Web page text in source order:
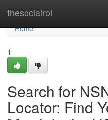
thesocialroi
Home
Home
1
Search for
Locator: Find